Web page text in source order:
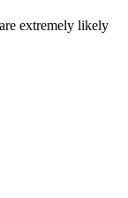
extremely likely